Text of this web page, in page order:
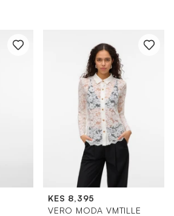
KES 8,395
VERO MODA VMTILLE